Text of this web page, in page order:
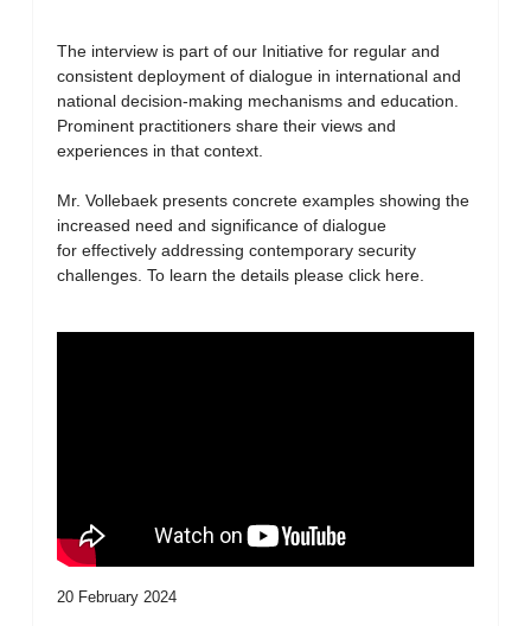
The interview is part of our Initiative for regular and
consistent deployment of dialogue in international and
national decision-making mechanisms and education.
Prominent practitioners share their views and
experiences in that context.
Mr. Vollebaek presents concrete examples showing the
increased need and significance of dialogue
for effectively addressing contemporary security
challenges. To learn the details please click here.
20 February 2024